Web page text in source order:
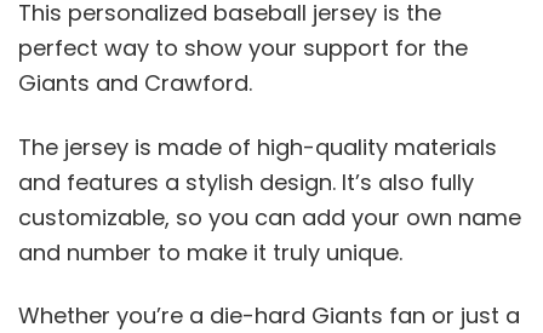
This personalized baseball jersey is the
perfect way to show your support for the
Giants and Crawford.
The jersey is made of high-quality materials
and features a stylish design. It’s also fully
customizable, so you can add your own name
and number to make it truly unique.
Whether you’re a die-hard Giants fan or just a